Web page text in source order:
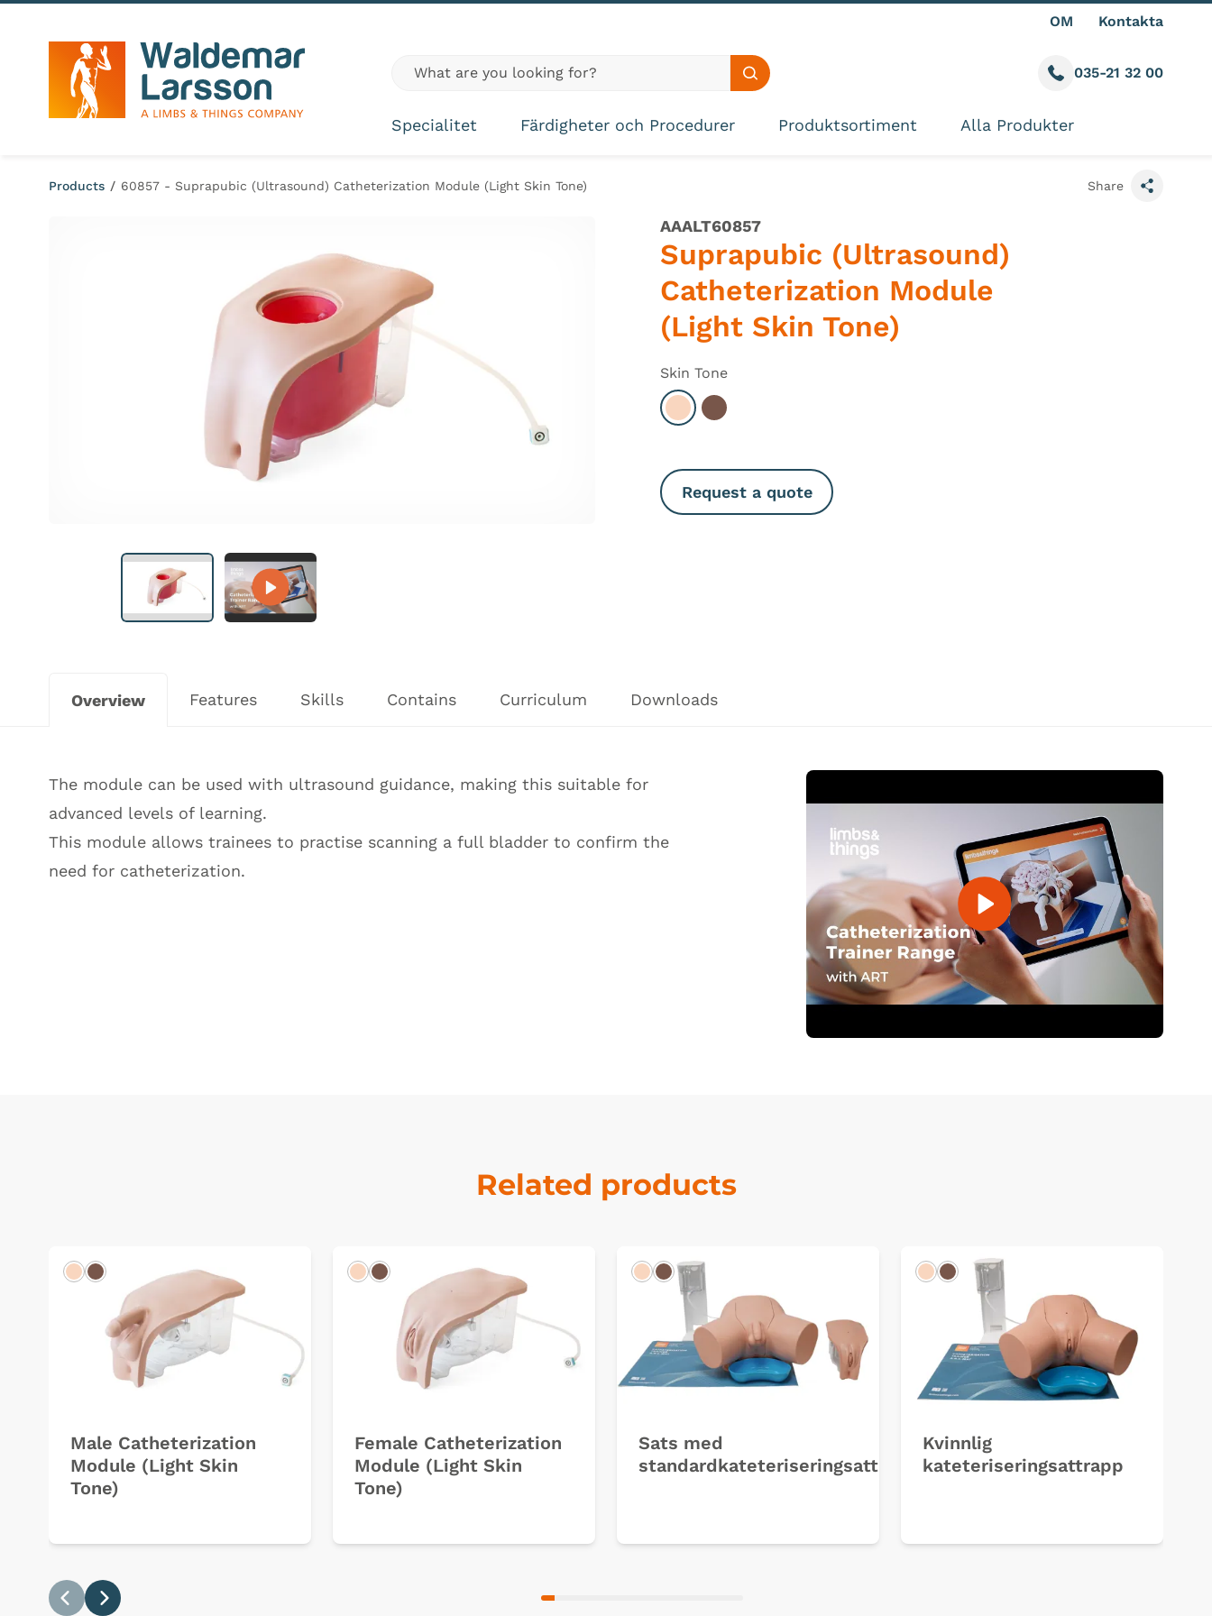
Skip to content
OM Kontakta
Global site search
Search site
Call us
035-21 32 00
Specialitet Färdigheter och Procedurer Produktsortiment Alla Produkter
Products / 60857 - Suprapubic (Ultrasound) Catheterization Module (Light Skin Tone) Share
AAALT60857
Suprapubic (Ultrasound)
Catheterization Module
(Light Skin Tone)
Skin Tone
Select Light
Select Dark
Request a quote
Overview Features Skills Contains Curriculum Downloads
The module can be used with ultrasound guidance, making this suitable for
advanced levels of learning.
This module allows trainees to practise scanning a full bladder to confirm the
need for catheterization.
Related products
LightDark
Male Catheterization
Module (Light Skin
Tone)
LightDark
Female Catheterization
Module (Light Skin
Tone)
LightDark
Sats med
standardkateteriseringsattrapper
LightDark
Kvinnlig
kateteriseringsattrapp